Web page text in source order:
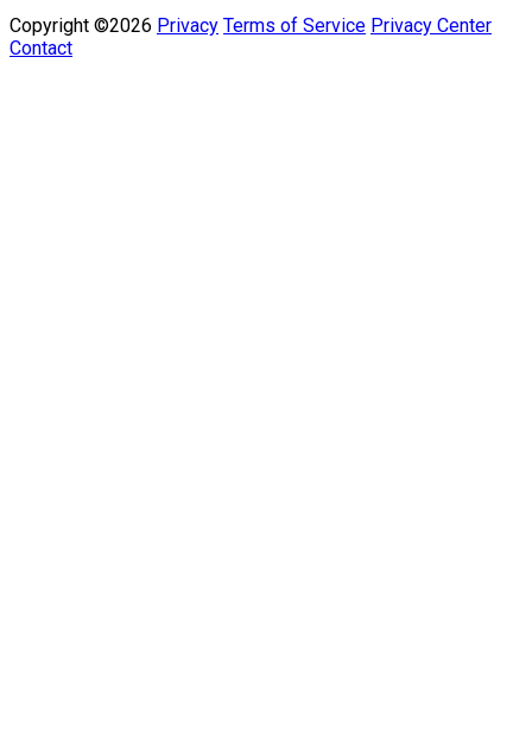
Copyright ©2026 Privacy Terms of Service Privacy Center
Contact